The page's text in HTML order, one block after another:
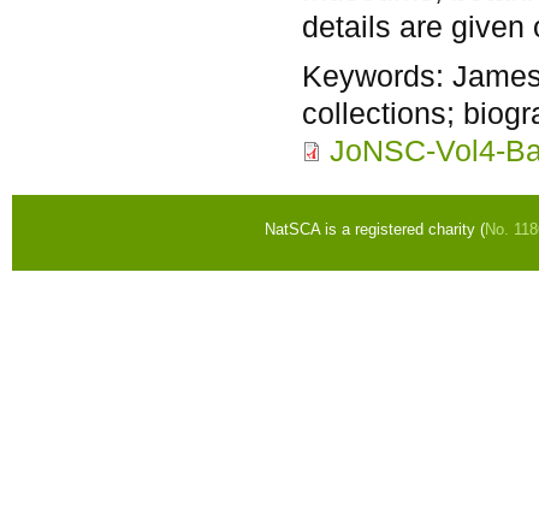
details are given
Keywords:
collections;
JoNSC-Vol4-
NatSCA is a registered charity (No.